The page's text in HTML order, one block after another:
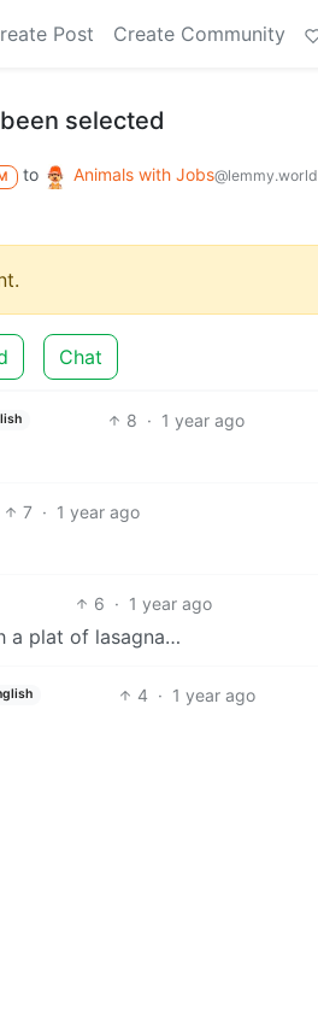
Post Create Community
selected
to Animals with Jobs@lemmy.world
Chat
8 · 1 year ago
7 · 1 year ago
6 · 1 year ago
a plat of lasagna…
4 · 1 year ago